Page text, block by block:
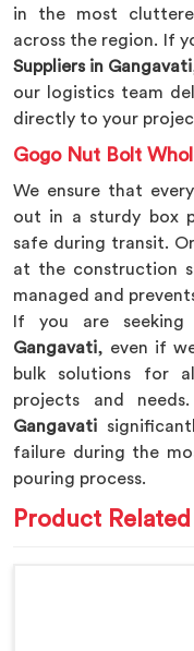
in the most
across the region. If
Suppliers in Gangavati
our logistics team
directly to your
Gogo Nut Bolt
We ensure that
out in a sturdy box
safe during transit.
at the construction
managed and
If you are seeking
Gangavati, even if
bulk solutions for
projects and
Gangavati
failure during the
pouring process.
Product